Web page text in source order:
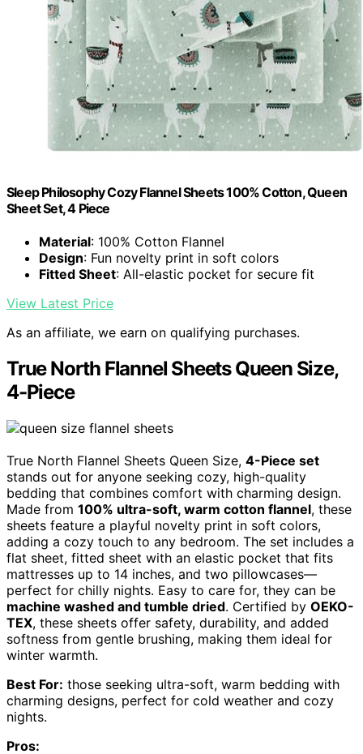
Sleep Philosophy Cozy Flannel Sheets 100% Cotton, Queen
Sheet Set, 4 Piece
Material: 100% Cotton Flannel
Design: Fun novelty print in soft colors
Fitted Sheet: All-elastic pocket for secure fit
View Latest Price
As an affiliate, we earn on qualifying purchases.
True North Flannel Sheets Queen Size,
4-Piece
True North Flannel Sheets Queen Size, 4-Piece set
stands out for anyone seeking cozy, high-quality
bedding that combines comfort with charming design.
Made from 100% ultra-soft, warm cotton flannel, these
sheets feature a playful novelty print in soft colors,
adding a cozy touch to any bedroom. The set includes a
flat sheet, fitted sheet with an elastic pocket that fits
mattresses up to 14 inches, and two pillowcases—
perfect for chilly nights. Easy to care for, they can be
machine washed and tumble dried. Certified by OEKO-
TEX, these sheets offer safety, durability, and added
softness from gentle brushing, making them ideal for
winter warmth.
Best For: those seeking ultra-soft, warm bedding with
charming designs, perfect for cold weather and cozy
nights.
Pros: